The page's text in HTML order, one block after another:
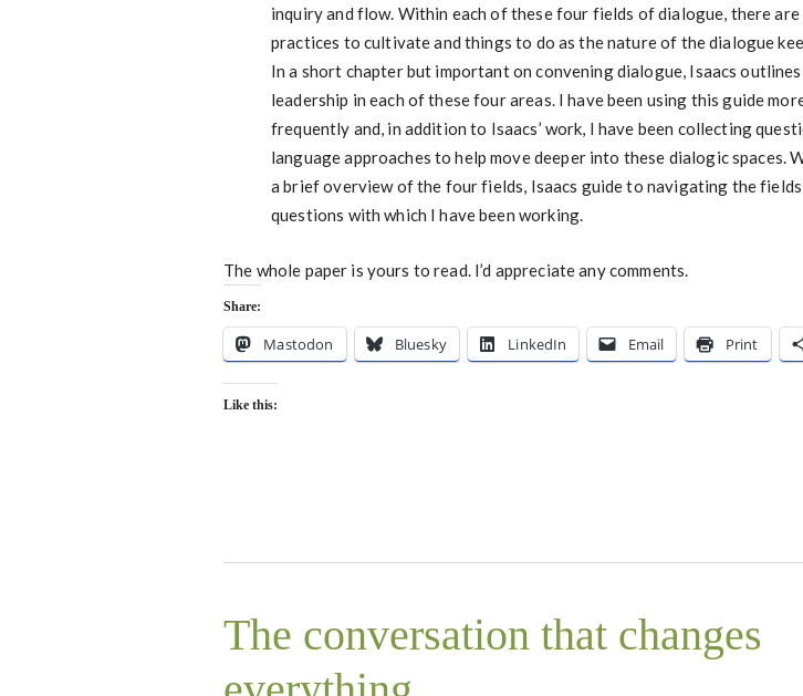
inquiry and flow. Within each of these four fields of dialogue, there are
practices to cultivate and things to do as the nature of the dialogue
In a short chapter but important on convening dialogue, Isaacs
leadership in each of these four areas. I have been using this guide
frequently and, in addition to Isaacs’ work, I have been collecting
language approaches to help move deeper into these dialogic spaces.
a brief overview of the four fields, Isaacs guide to navigating the
questions with which I have been working.
The whole paper is yours to read. I’d appreciate any comments.
Share:
Mastodon Bluesky LinkedIn Email Print
Like this:
The conversation that changes